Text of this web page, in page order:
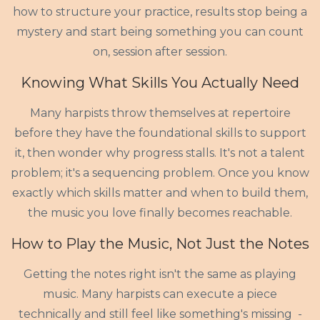
how to structure your practice, results stop being a
mystery and start being something you can count
on, session after session.
Knowing What Skills You Actually Need
Many harpists throw themselves at repertoire
before they have the foundational skills to support
it, then wonder why progress stalls. It's not a talent
problem; it's a sequencing problem. Once you know
exactly which skills matter and when to build them,
the music you love finally becomes reachable.
How to Play the Music, Not Just the Notes
Getting the notes right isn't the same as playing
music. Many harpists can execute a piece
technically and still feel like something's missing -